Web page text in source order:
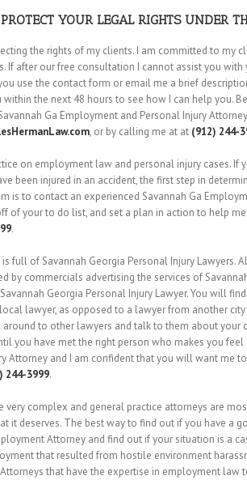
YOUR LEGAL RIGHTS UNDER
the rights of my clients. I am committed to my
If after our free consultation I cannot assist you
use the contact form or email me a brief
within the next 48 hours to see how I can help you.
Ga Employment and Personal Injury
, or by calling me at at (912) 244-
on employment law and personal injury cases. If
been injured in an accident, the first step in
is to contact an experienced Savannah Ga
of your to do list, and set a plan in action to help
.
full of Savannah Georgia Personal Injury Lawyers.
by commercials advertising the services of
Georgia Personal Injury Lawyer. You will
lawyer, as opposed to a lawyer from another
around to other lawyers and talk to them about your
you have met the right person who makes you
Attorney and I am confident that you will want me
244-3999.
very complex and general practice attorneys are
it deserves. The best way to find out if you have a
Attorney and find out if your situation is a
that resulted from hostile environment
that have the expertise in employment law